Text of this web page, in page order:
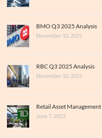
BMO Q3 2025 Analysis
November 10, 2025
RBC Q3 2025 Analysis
November 10, 2025
Retail Asset
June 7, 2023